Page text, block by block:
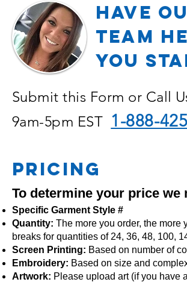
Have
TEAM
YOU
Submit this Form or Call
9am-5pm EST 1-888-
PRICING
To determine your price we
Specific Garment Style #
Quantity: The more you order, the more
breaks for quantities of 24, 36, 48, 100,
Screen Printing: Based on number of
Embroidery: Based on size and
Artwork: Please upload art (if you have